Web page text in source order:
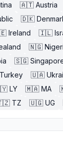
🇦🇹 Austria
🇩🇰
Ireland 🇮🇱
🇳🇬
🇸🇬
Turkey 🇺🇦
LY 🇲🇦 MA
TZ 🇺🇬 UG